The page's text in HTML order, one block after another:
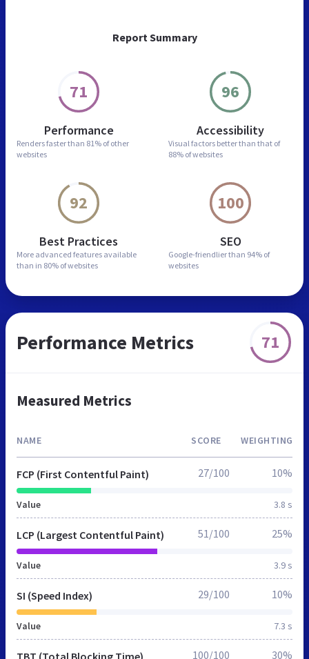
Report Summary
71
Performance
Renders faster than 81% of other
websites
96
Accessibility
Visual factors better than that of
88% of websites
92
Best Practices
More advanced features available
than in 80% of websites
100
SEO
Google-friendlier than 94% of
websites
Performance Metrics 71
Measured Metrics
NAME SCORE WEIGHTING
FCP (First Contentful Paint)
Value 3.8 s
27/100 10%
LCP (Largest Contentful Paint)
Value 3.9 s
51/100 25%
SI (Speed Index)
Value 7.3 s
29/100 10%
TBT (Total Blocking Time) 100/100 30%